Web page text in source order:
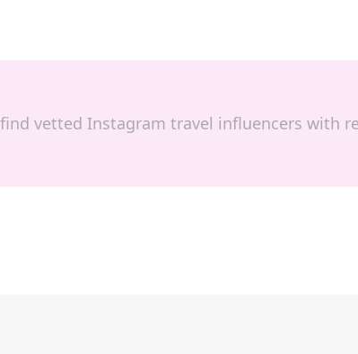
vetted Instagram travel influencers with